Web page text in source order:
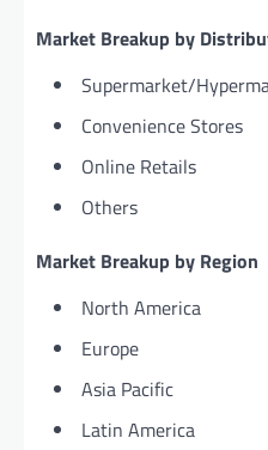
Market Breakup by
Supermarket/
Convenience Stores
Online Retails
Others
Market Breakup by Region
North America
Europe
Asia Pacific
Latin America